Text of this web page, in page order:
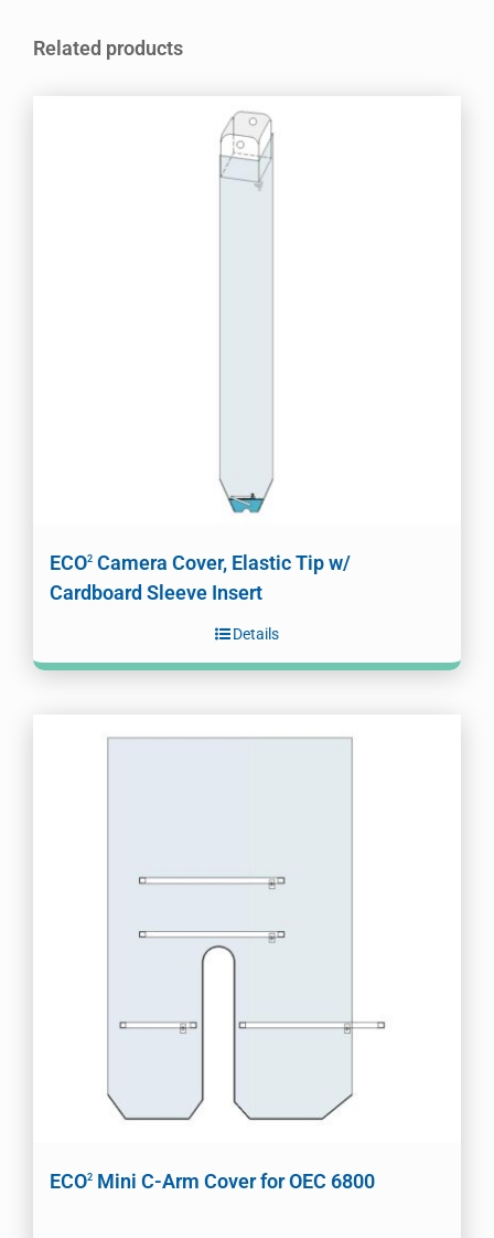
Related products
ECO2 Camera Cover, Elastic Tip w/
Cardboard Sleeve Insert
Details
ECO2 Mini C-Arm Cover for OEC 6800